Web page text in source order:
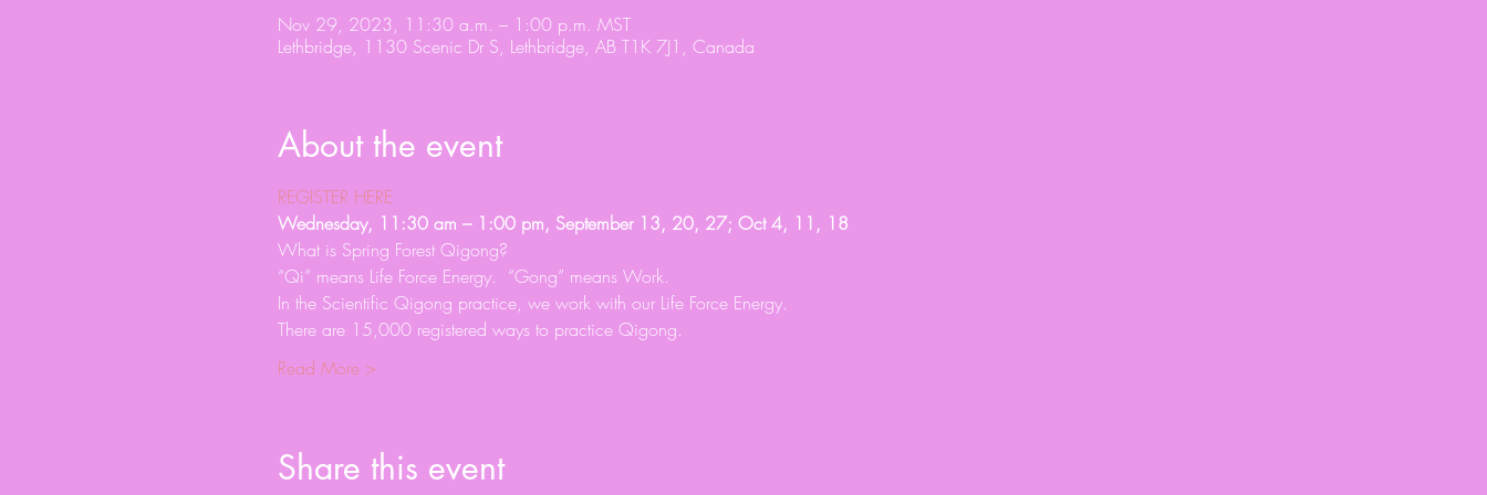
Nov 29, 2023, 11:30 a.m. – 1:00 p.m. MST
Lethbridge, 1130 Scenic Dr S, Lethbridge, AB T1K 7J1, Canada
About the event
REGISTER HERE
Wednesday, 11:30 am – 1:00 pm, September 13, 20, 27; Oct 4, 11, 18
What is Spring Forest Qigong?
“Qi” means Life Force Energy.  “Gong” means Work.
In the Scientific Qigong practice, we work with our Life Force Energy.
There are 15,000 registered ways to practice Qigong.
Read More >
Share this event